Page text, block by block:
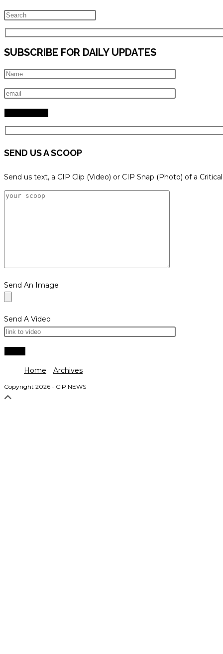
Escape
to
close
search
panel.
SUBSCRIBE FOR DAILY UPDATES
SEND US A SCOOP
Send us text, a CIP Clip (Video) or CIP Snap (Photo) of a
Send An Image
Send A Video
Home Archives
Copyright 2026 - CIP NEWS